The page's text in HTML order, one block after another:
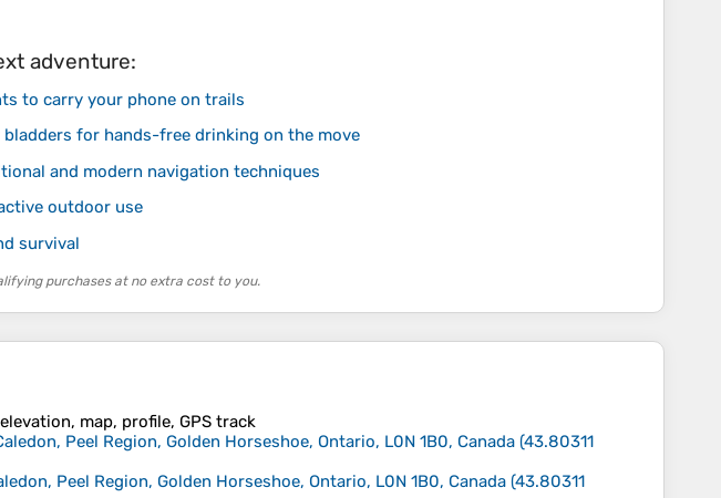
adventure:
to carry your phone on trails
for hands-free drinking on the move
and modern navigation techniques
outdoor use
survival
purchases at no extra cost to you.
map, profile, GPS track
Peel Region, Golden Horseshoe, Ontario, L0N 1B0, Canada (43.80311
Peel Region, Golden Horseshoe, Ontario, L0N 1B0, Canada (43.80311